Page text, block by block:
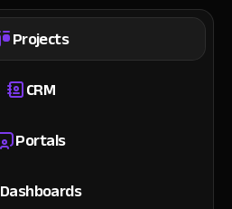
Projects
CRM
Portals
Dashboards